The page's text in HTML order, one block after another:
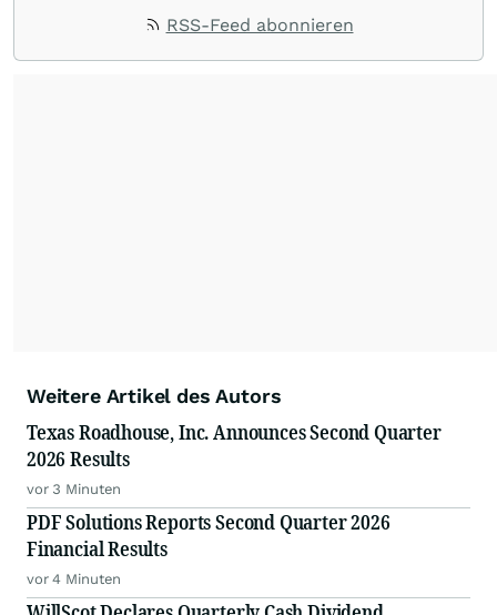
RSS-Feed abonnieren
Weitere Artikel des Autors
Texas Roadhouse, Inc. Announces Second Quarter
2026 Results
vor 3 Minuten
PDF Solutions Reports Second Quarter 2026
Financial Results
vor 4 Minuten